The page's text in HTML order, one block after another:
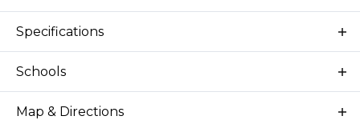
Specifications
Plan
Bedrooms
Schools
School
Map & Directions